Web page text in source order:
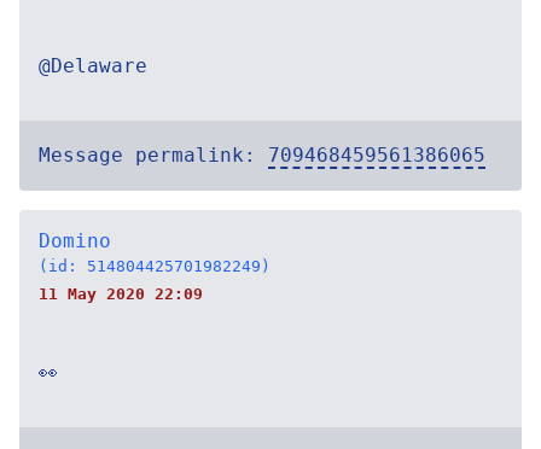
@Delaware
Message permalink: 709468459561386065
Domino
(id: 514804425701982249)
11 May 2020 22:09
👀